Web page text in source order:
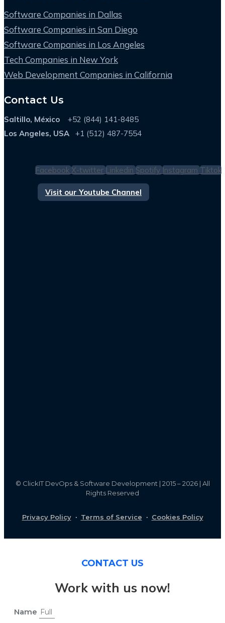
Software Companies in Dallas
Software Companies in San Diego
Software Companies in Los Angeles
Tech Companies in New York
Web Development Companies in California
Contact Us
Saltillo, México +52 (844) 141-8485
Los Angeles, USA
+1 (512) 487-7554
Facebook X-twitter Linkedin Spotify Instagram Tiktok
Visit our Youtube Channel
© ClickIT DevOps & Software Development | 2015 – 2026 | All
Rights Reserved
Privacy Policy· Terms of Service · Cookies Policy
CONTACT US
Work with us now!
Name